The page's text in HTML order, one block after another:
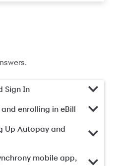
Sign In
enrolling in eBill
Up Autopay and
mobile app,